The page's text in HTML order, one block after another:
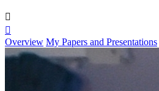


Overview My Papers and Presentations